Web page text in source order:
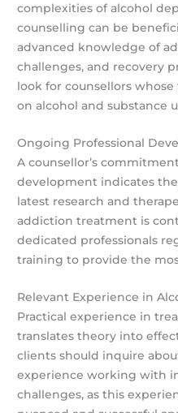
complexities of alcohol
counselling can be
advanced knowledge of
challenges, and recovery
look for counsellors
on alcohol and substance
Ongoing Professional
A counsellor’s
development indicates
latest research and
addiction treatment is
dedicated professionals
training to provide the
Relevant Experience in
Practical experience in
translates theory into
clients should inquire
experience working with
challenges, as this